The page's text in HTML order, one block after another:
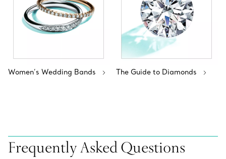
Women’s Wedding Bands The Guide to Diamonds
Frequently Asked Questions